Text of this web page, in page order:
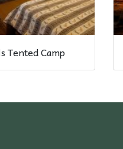
Tented Camp